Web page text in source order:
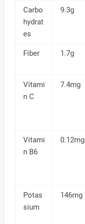
Carbo
hydrat
es
9.3g
Fiber 1.7g
Vitami
n C
7.4mg
Vitami
n B6
0.12mg
Potas
sium
146mg